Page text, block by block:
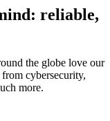
reliable,
the globe love our
cybersecurity,
more.